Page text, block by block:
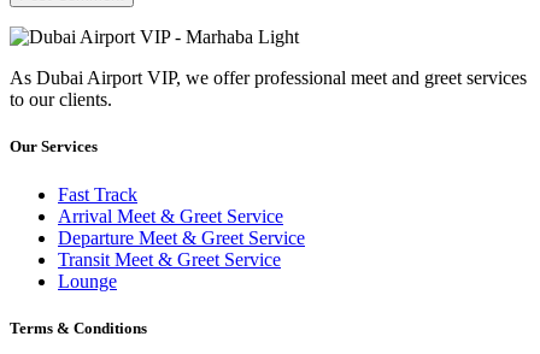
As Dubai Airport VIP, we offer professional meet and greet services
to our clients.
Our Services
Fast Track
Arrival Meet & Greet Service
Departure Meet & Greet Service
Transit Meet & Greet Service
Lounge
Terms & Conditions